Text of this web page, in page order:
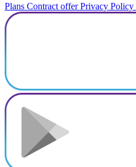
Plans Contract offer Privacy Policy